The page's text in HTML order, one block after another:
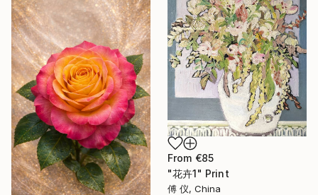
From €85
"花卉1" Print
傅 仪, China